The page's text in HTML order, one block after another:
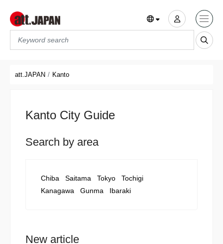
att.JAPAN Kanto
Kanto City Guide
Search by area
Chiba Saitama Tokyo
Tochigi
Kanagawa
Gunma Ibaraki
New article